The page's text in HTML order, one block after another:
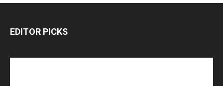
EDITOR PICKS